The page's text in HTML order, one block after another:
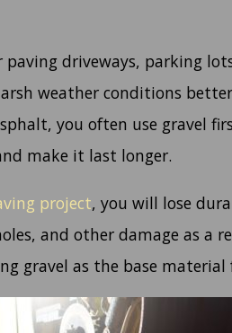
driveways, parking
weather conditions
you often use gravel
make it last longer.
project, you will lose
and other damage as a
gravel as the base